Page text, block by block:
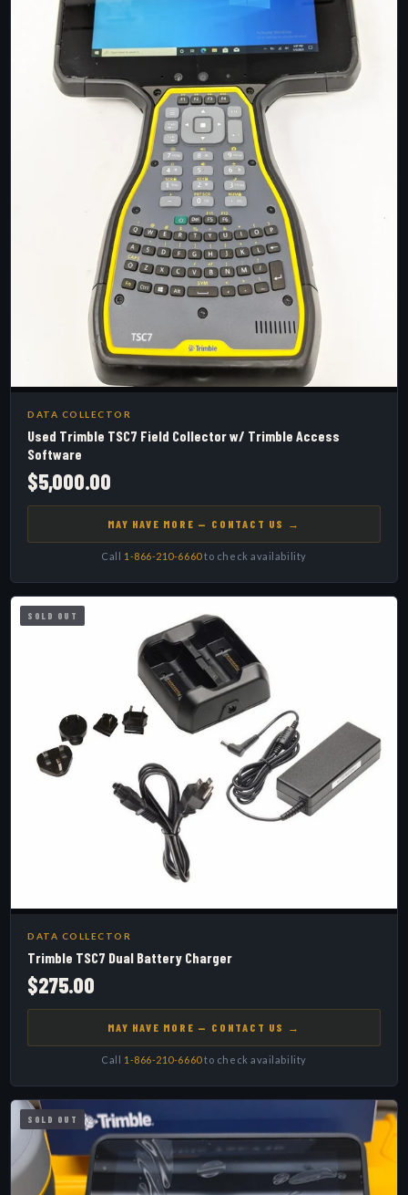
DATA COLLECTOR
Used Trimble TSC7 Field Collector w/ Trimble Access
Software
$5,000.00
MAY HAVE MORE — CONTACT US →
Call 1-866-210-6660to check availability
SOLD OUT
DATA COLLECTOR
Trimble TSC7 Dual Battery Charger
$275.00
MAY HAVE MORE — CONTACT US →
Call 1-866-210-6660to check availability
SOLD OUT